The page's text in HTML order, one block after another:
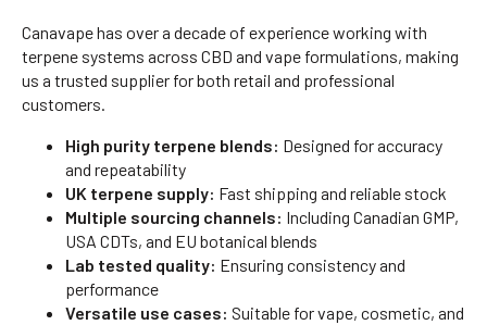
Canavape has over a decade of experience working with
terpene systems across CBD and vape formulations, making
us a trusted supplier for both retail and professional
customers.
High purity terpene blends: Designed for accuracy
and repeatability
UK terpene supply: Fast shipping and reliable stock
Multiple sourcing channels: Including Canadian GMP,
USA CDTs, and EU botanical blends
Lab tested quality: Ensuring consistency and
performance
Versatile use cases: Suitable for vape, cosmetic, and